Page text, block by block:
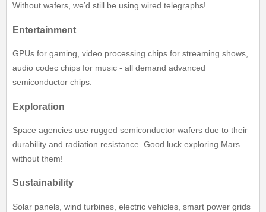
Without wafers, we’d still be using wired telegraphs!
Entertainment
GPUs for gaming, video processing chips for streaming shows,
audio codec chips for music - all demand advanced
semiconductor chips.
Exploration
Space agencies use rugged semiconductor wafers due to their
durability and radiation resistance. Good luck exploring Mars
without them!
Sustainability
Solar panels, wind turbines, electric vehicles, smart power grids